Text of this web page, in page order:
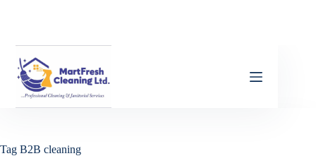
Tag B2B cleaning